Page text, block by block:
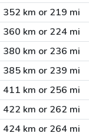
352 km or 219 mi
360 km or 224 mi
380 km or 236 mi
385 km or 239 mi
411 km or 256 mi
422 km or 262 mi
424 km or 264 mi